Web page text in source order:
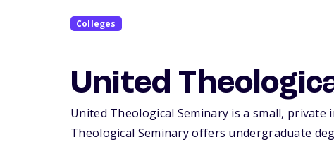
Colleges
United
United Theological Seminary is a small,
Theological Seminary offers undergraduate